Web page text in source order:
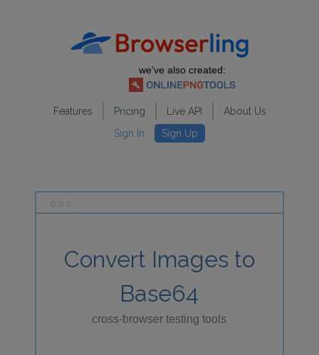
we've also created:
Features Pricing Live API
About Us
Sign In
Sign Up
Convert Images to
Base64
cross-browser testing tools